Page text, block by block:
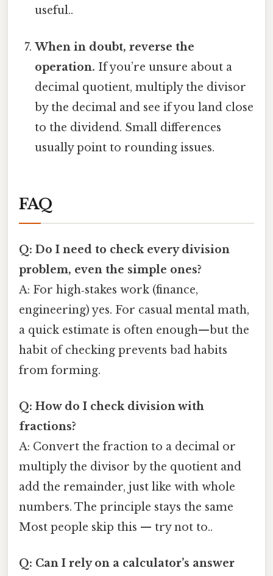
useful..
When in doubt, reverse the
operation. If you’re unsure about a
decimal quotient, multiply the divisor
by the decimal and see if you land close
to the dividend. Small differences
usually point to rounding issues.
FAQ
Q: Do I need to check every division
problem, even the simple ones?
A: For high‑stakes work (finance,
engineering) yes. For casual mental math,
a quick estimate is often enough—but the
habit of checking prevents bad habits
from forming.
Q: How do I check division with
fractions?
A: Convert the fraction to a decimal or
multiply the divisor by the quotient and
add the remainder, just like with whole
numbers. The principle stays the same
Most people skip this — try not to..
Q: Can I rely on a calculator’s answer